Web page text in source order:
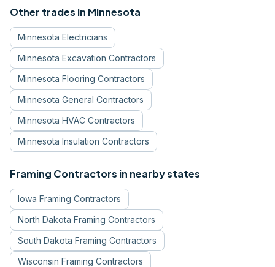
Other trades in Minnesota
Minnesota Electricians
Minnesota Excavation Contractors
Minnesota Flooring Contractors
Minnesota General Contractors
Minnesota HVAC Contractors
Minnesota Insulation Contractors
Framing Contractors in nearby states
Iowa Framing Contractors
North Dakota Framing Contractors
South Dakota Framing Contractors
Wisconsin Framing Contractors